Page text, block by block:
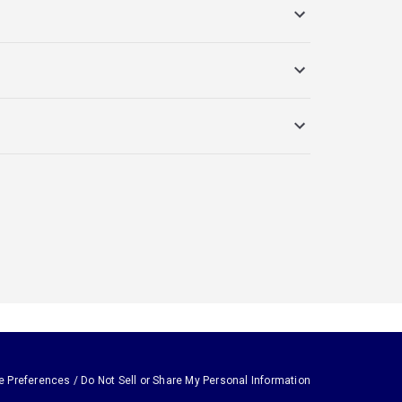
Preferences / Do Not Sell or Share My Personal Information